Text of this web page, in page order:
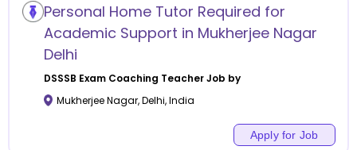
Personal Home Tutor Required for
Academic Support in Mukherjee Nagar
Delhi
DSSSB Exam Coaching Teacher Job by
Mukherjee Nagar,Delhi,India
Apply for Job